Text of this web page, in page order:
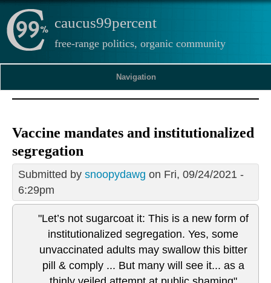
caucus99percent
free-range politics, organic community
Navigation
Vaccine mandates and institutionalized
segregation
Submitted by snoopydawg on Fri, 09/24/2021 -
6:29pm
"Let’s not sugarcoat it: This is a new form of
institutionalized segregation. Yes, some
unvaccinated adults may swallow this bitter
pill & comply ... But many will see it... as a